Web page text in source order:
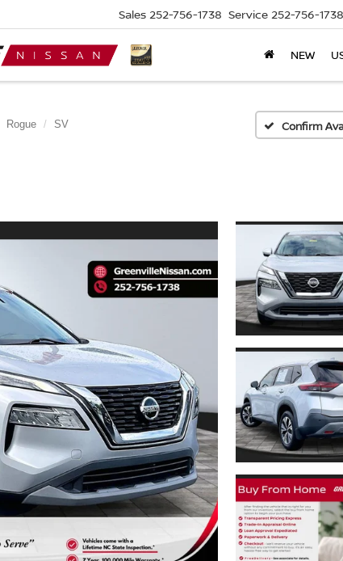
Sales 252-756-1738 Service 252-756-1738
NEW
Rogue SV Confirm